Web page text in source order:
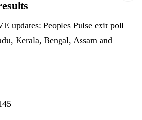
updates: Peoples Pulse exit poll
Kerala, Bengal, Assam and